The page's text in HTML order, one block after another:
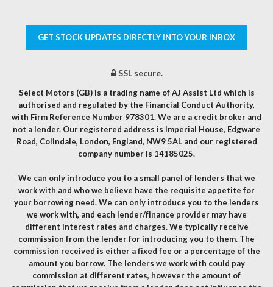
GET STOCK UPDATES DIRECTLY INTO YOUR INBOX
SSL secure.
Select Motors (GB) is a trading name of AJ Assist Ltd which is
authorised and regulated by the Financial Conduct Authority,
with Firm Reference Number 978301. We are a credit broker and
not a lender. Our registered address is Imperial House, Edgware
Road, Colindale, London, England, NW9 5AL and our registered
company number is 14185025.
We can only introduce you to a small panel of lenders that we
work with and who we believe have the requisite appetite for
your borrowing need. We can only introduce you to the lenders
we work with, and each lender/finance provider may have
different interest rates and charges. We typically receive
commission from the lender for introducing you to them. The
commission received is either a fixed fee or a percentage of the
amount you borrow. The lenders we work with could pay
commission at different rates, however the amount of